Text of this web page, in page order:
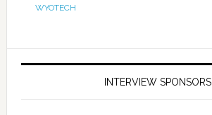
WYOTECH
INTERVIEW SPONSORS